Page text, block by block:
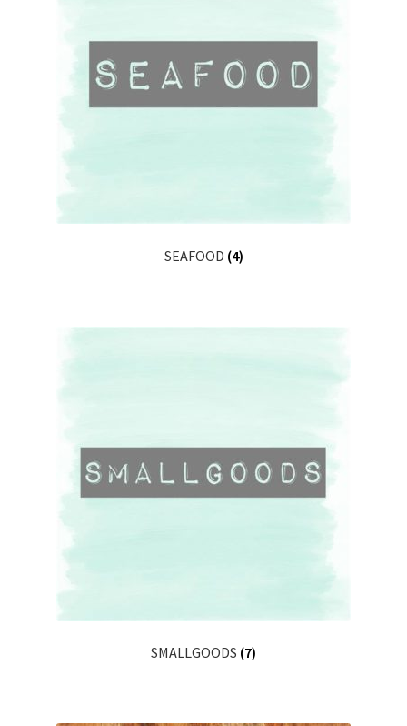
SEAFOOD (4)
SMALLGOODS (7)